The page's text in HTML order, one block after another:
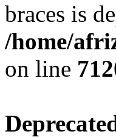
braces is
/home/
on line